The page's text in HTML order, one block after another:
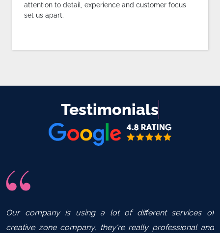
attention to detail, experience and customer focus
set us apart.
Testimonials
Our company is using a lot of different services of
creative zone company, they're really professional and